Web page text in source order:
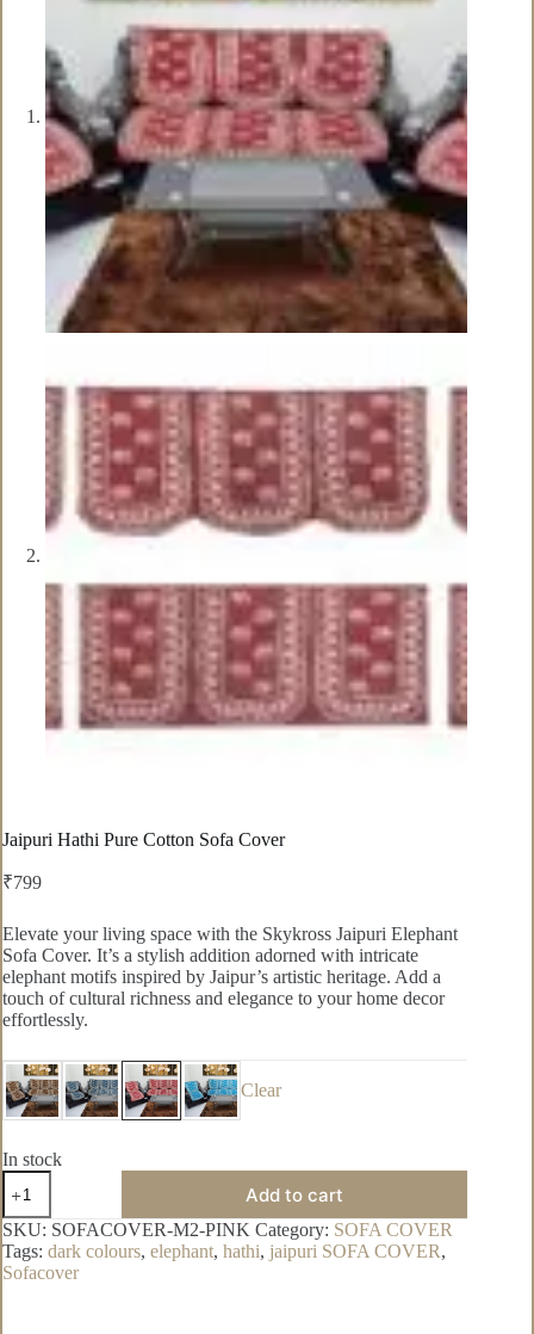
Jaipuri Hathi Pure Cotton Sofa Cover
₹799
Elevate your living space with the Skykross Jaipuri Elephant
Sofa Cover. It’s a stylish addition adorned with intricate
elephant motifs inspired by Jaipur’s artistic heritage. Add a
touch of cultural richness and elegance to your home decor
effortlessly.
Clear
In stock
Jaipuri
Hathi
Pure
Cotton
Sofa
Cover
Add to cart
SKU: SOFACOVER-M2-PINK Category: SOFA COVER
Tags: dark colours, elephant, hathi, jaipuri SOFA COVER,
Sofacover